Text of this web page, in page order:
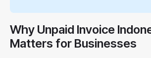
Why Unpaid Invoice
Matters for Businesses